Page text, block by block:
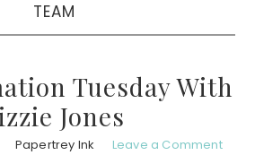
TEAM
Tuesday With
Jones
Papertrey Ink Leave a Comment